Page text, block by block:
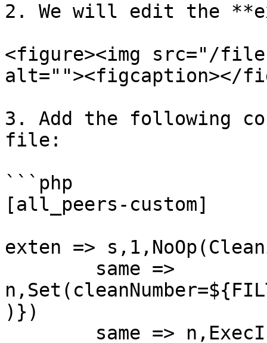
2. We will edit the
<figure><img src="/files/
alt=""><figcaption></
3. Add the following
file:
```php
[all_peers-custom]
exten =>
)})